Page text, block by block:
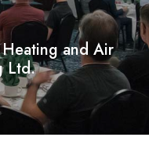
and Air
Ltd.